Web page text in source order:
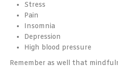
Stress
Pain
Insomnia
Depression
High blood pressure
Remember as well that